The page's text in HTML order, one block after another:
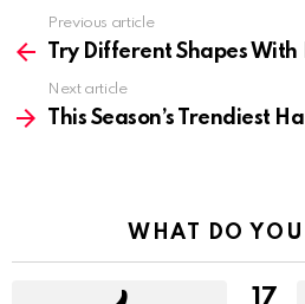
more
Previous article
Try Different Shapes
Next article
This Season’s Trendiest
WHAT DO